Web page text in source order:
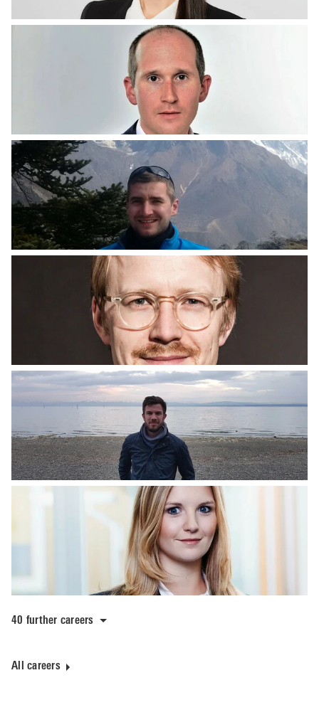
40 further careers
All careers